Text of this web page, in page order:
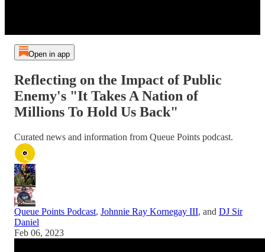
Open in app
Reflecting on the Impact of Public
Enemy's "It Takes A Nation of
Millions To Hold Us Back"
Curated news and information from Queue Points podcast.
Queue Points Podcast, Johnnie Ray Kornegay III, and DJ Sir
Daniel
Feb 06, 2023